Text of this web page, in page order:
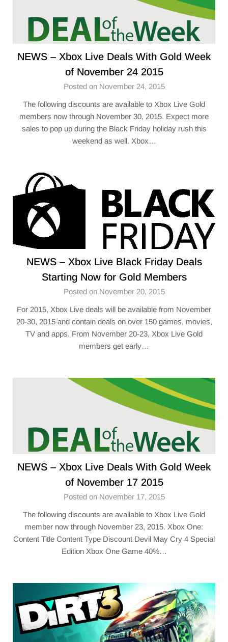
NEWS – Xbox Live Deals With Gold Week
of November 24 2015
Posted on November 24, 2015
The following discounts are available to Xbox Live Gold
members now through November 30, 2015. Expect more
sales to pop up during the Black Friday holiday rush this
weekend as well. Xbox…
NEWS – Xbox Live Black Friday Deals
Starting Now for Gold Members
Posted on November 20, 2015
For 2015, Xbox Live deals will be available from November
20-30, 2015 and contain deals on over 150 games, movies,
TV and apps. From November 20-23, Xbox Live Gold
members get early…
NEWS – Xbox Live Deals With Gold Week
of November 17 2015
Posted on November 17, 2015
The following discounts are available to Xbox Live Gold
member now through November 23, 2015. Xbox One:
Content Title Content Type Discount Devil May Cry 4 Special
Edition Xbox One Game 40%…